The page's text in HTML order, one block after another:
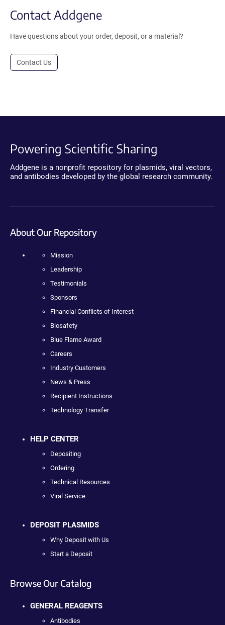
Contact Addgene
Have questions about your order, deposit, or a material?
Contact Us
Powering Scientific Sharing
Addgene is a nonprofit repository for plasmids, viral vectors,
and antibodies developed by the global research community.
About Our Repository
Mission
Leadership
Testimonials
Sponsors
Financial Conflicts of Interest
Biosafety
Blue Flame Award
Careers
Industry Customers
News & Press
Recipient Instructions
Technology Transfer
HELP CENTER
Depositing
Ordering
Technical Resources
Viral Service
DEPOSIT PLASMIDS
Why Deposit with Us
Start a Deposit
Browse Our Catalog
GENERAL REAGENTS
Antibodies